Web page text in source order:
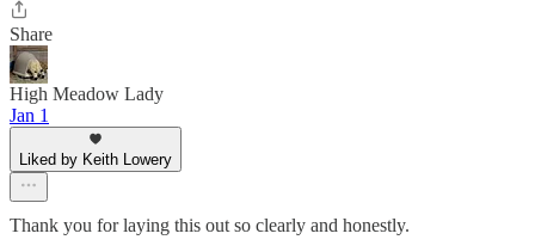
Share
High Meadow Lady
Jan 1
Liked by Keith Lowery
Thank you for laying this out so clearly and honestly.